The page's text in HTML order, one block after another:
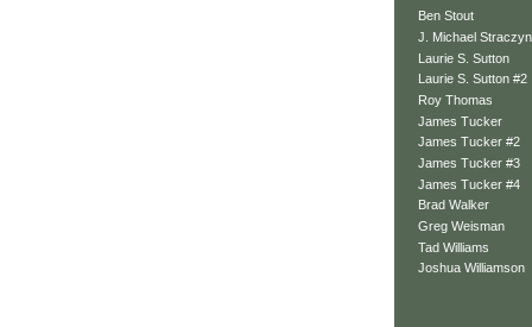
Ben Stout
J. Michael
Laurie S. Sutton
Laurie S. Sutton #2
Roy Thomas
James Tucker
James Tucker #2
James Tucker #3
James Tucker #4
Brad Walker
Greg Weisman
Tad Williams
Joshua Williamson